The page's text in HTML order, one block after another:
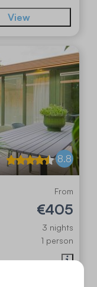
View
8.8
From
€405
3 nights
1 person